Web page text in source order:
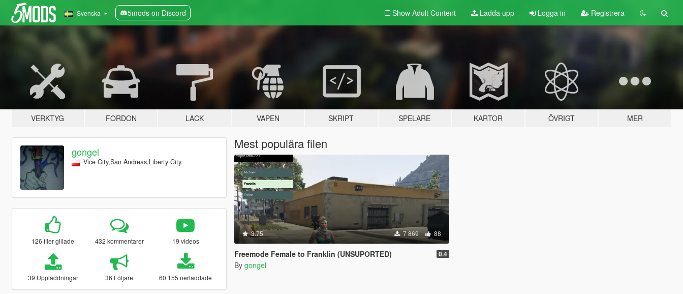
Svenska 5mods on Discord Show Adult Content Ladda upp Logga in Registrera
VERKTYG FORDON LACK VAPEN SKRIPT SPELARE KARTOR ÖVRIGT MER
gongel
Vice City,San Andreas,Liberty City.
126 filer gillade 432 kommentarer 19 videos
39 Uppladdningar 36 Följare 60 155 nerladdade
Mest populära filen
3.75 7 869 88
Freemode Female to Franklin (UNSUPORTED) 0.4
By gongel